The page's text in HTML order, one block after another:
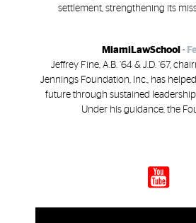
settlement, strengthening its
MiamiLawSchool -
Jeffrey Fine, A.B. ’64 & J.D. ’67,
Jennings Foundation, Inc., has
future through sustained
Under his guidance, the